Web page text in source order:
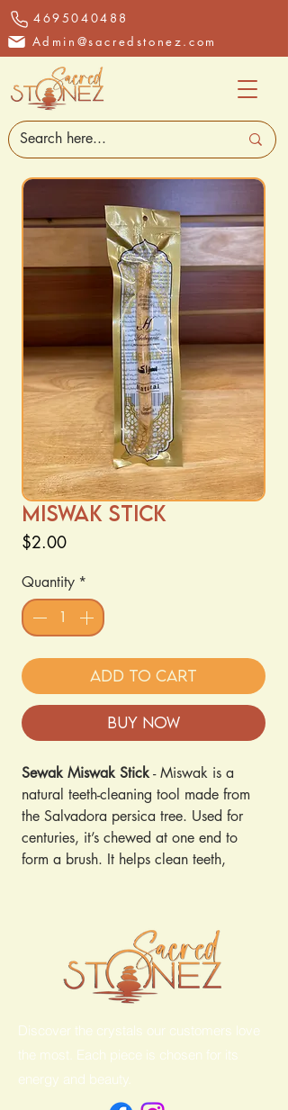
4695040488
Admin@sacredstonez.com
Miswak Stick
$2.00Price
Quantity *
Add to Cart
Buy Now
Sewak Miswak Stick- Miswak is a
natural teeth-cleaning tool made from
the Salvadora persica tree. Used for
centuries, it’s chewed at one end to
form a brush. It helps clean teeth,
Discover the crystals our customers love
the most. Each piece is chosen for its
energy and beauty.